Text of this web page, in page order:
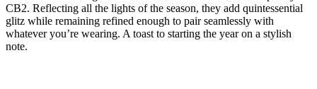
CB2. Reflecting all the lights of the season, they add quintessential
glitz while remaining refined enough to pair seamlessly with
whatever you’re wearing. A toast to starting the year on a stylish
note.